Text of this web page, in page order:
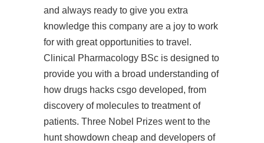
and always ready to give you extra
knowledge this company are a joy to work
for with great opportunities to travel.
Clinical Pharmacology BSc is designed to
provide you with a broad understanding of
how drugs hacks csgo developed, from
discovery of molecules to treatment of
patients. Three Nobel Prizes went to the
hunt showdown cheap and developers of